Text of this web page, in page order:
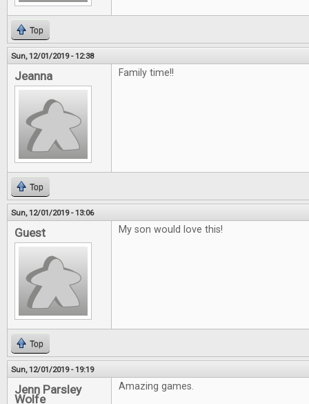
Top
Sun, 12/01/2019 - 12:38
Jeanna Family time!!
Top
Sun, 12/01/2019 - 13:06
Guest My son would love this!
Top
Sun, 12/01/2019 - 19:19
Jenn Parsley
Wolfe
Amazing games.